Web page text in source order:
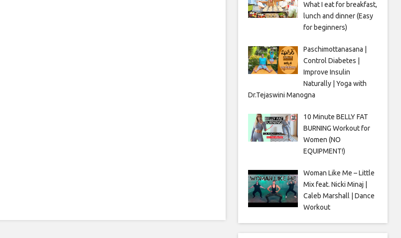
What I eat for breakfast,
lunch and dinner (Easy
for beginners)
Paschimottanasana |
Control Diabetes |
Improve Insulin
Naturally | Yoga with
Dr.Tejaswini Manogna
10 Minute BELLY FAT
BURNING Workout for
Women (NO
EQUIPMENT!)
Woman Like Me – Little
Mix feat. Nicki Minaj |
Caleb Marshall | Dance
Workout